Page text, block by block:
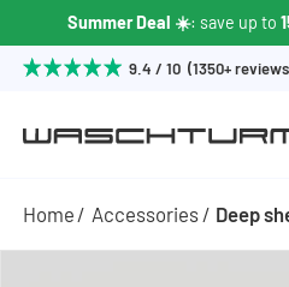
Summer Deal ☀️: save up to
9.4 / 10 (1350+
Home Accessories Deep